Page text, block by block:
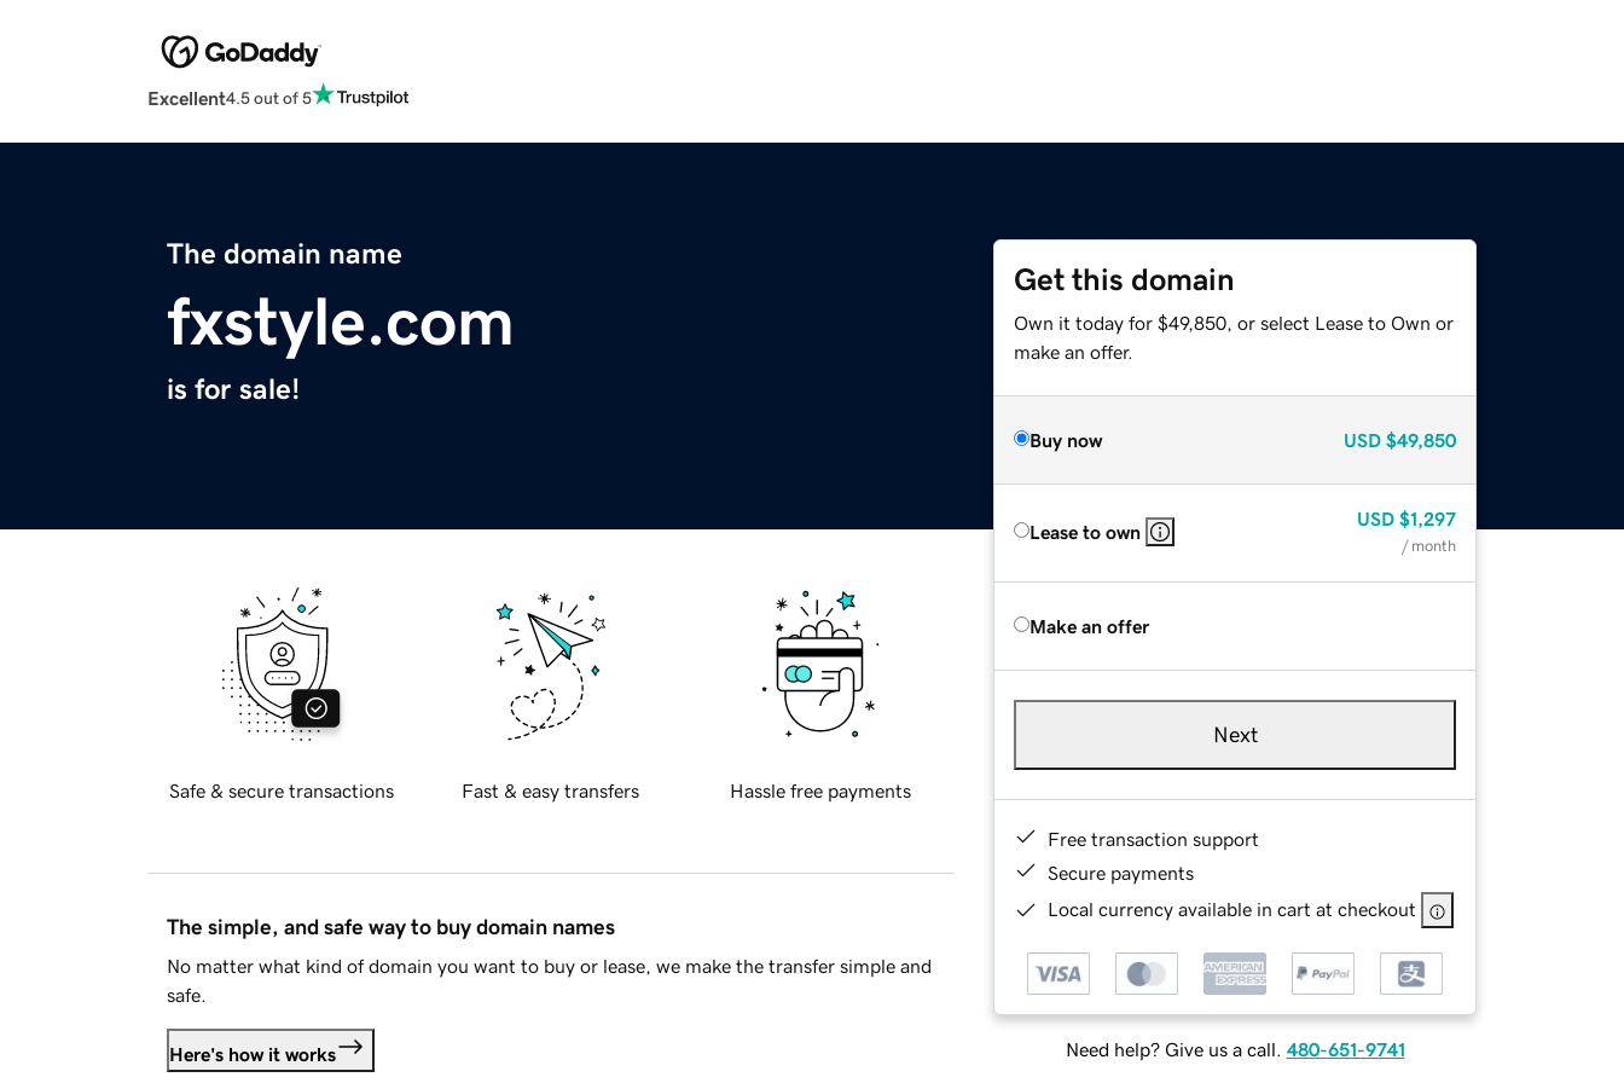
Excellent4.5 out of 5
The domain name
fxstyle.com
is for sale!
Get this domain
Own it today for $49,850, or select Lease to Own or
make an offer.
Buy now USD $49,850
Lease to own
USD $1,297
/ month
Make an offer
Next
Free transaction support
Secure payments
Local currency available in cart at checkout
Need help? Give us a call. 480-651-9741
Safe & secure transactions Fast & easy transfers Hassle free payments
The simple, and safe way to buy domain names
No matter what kind of domain you want to buy or lease, we make the transfer simple and
safe.
Here's how it works